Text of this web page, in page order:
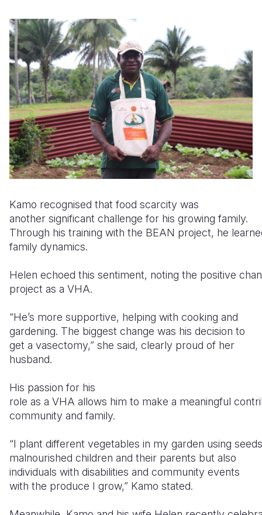
Kamo recognised that food scarcity was
another significant challenge for his growing family.
Through his training with the BEAN project, he
family dynamics.
Helen echoed this sentiment, noting the positive
project as a VHA.
“He’s more supportive, helping with cooking and
gardening. The biggest change was his decision to
get a vasectomy,” she said, clearly proud of her
husband.
His passion for his
role as a VHA allows him to make a meaningful
community and family.
“I plant different vegetables in my garden using
malnourished children and their parents but also
individuals with disabilities and community events
with the produce I grow,” Kamo stated.